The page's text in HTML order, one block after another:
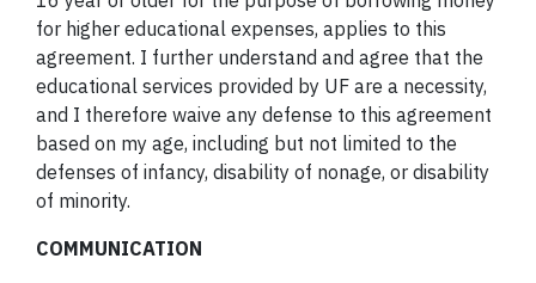
for higher educational expenses, applies to this
agreement. I further understand and agree that the
educational services provided by UF are a necessity,
and I therefore waive any defense to this agreement
based on my age, including but not limited to the
defenses of infancy, disability of nonage, or disability
of minority.
COMMUNICATION